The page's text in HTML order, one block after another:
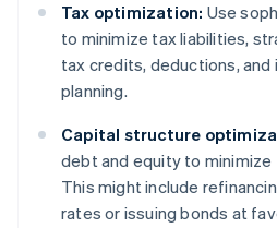
Tax optimization: Use
to minimize tax liabilities,
tax credits, deductions,
planning.
Capital structure
debt and equity to
This might include
rates or issuing bonds at